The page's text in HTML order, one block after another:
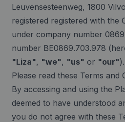
Leuvensesteenweg, 1800
registered registered with the
under company number
number BE0869.703.978
"Liza", "we", "us" or "our").
Please read these Terms and
By accessing and using the
deemed to have understood
you do not agree with these